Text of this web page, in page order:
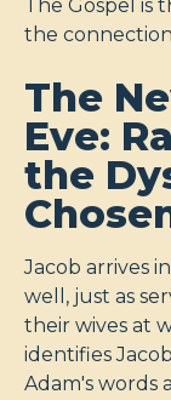
The Gospel
the
The
Eve:
the
Jacob arrives
well, just as
their wives at
identifies
Adam's words